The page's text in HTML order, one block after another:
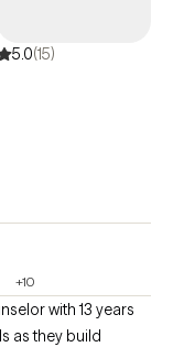
5.0(15)
+10
with 13 years
as they build